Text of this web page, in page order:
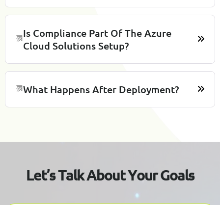
Is Compliance Part Of The Azure
Cloud Solutions Setup?
What Happens After Deployment?
Let’sTalkAboutYourGoals